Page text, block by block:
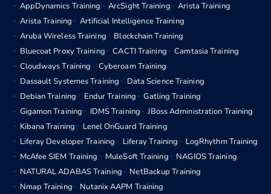
AppDynamics Training
ArcSight Training
Arista Training
Arista Training
Artificial Intelligence Training
Aruba Wireless Training
Blockchain Training
Bluecoat Proxy Training
CACTI Training
Camtasia Training
Cloudways Training
Cyberoam Training
Dassault Systemes Training
Data Science Training
Debian Training
Endur Training
Gatling Training
Gigamon Training
IDMS Training
JBoss Administration Training
Kibana Training
Lenel OnGuard Training
Liferay Developer Training
Liferay Training
LogRhythm Training
McAfee SIEM Training
MuleSoft Training
NAGIOS Training
NATURAL ADABAS Training
NetBackup Training
Nmap Training
Nutanix AAPM Training